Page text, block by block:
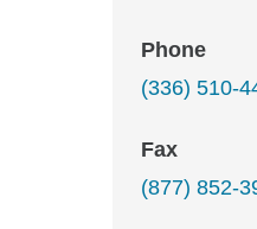
Phone
(336) 510-
Fax
(877) 852-